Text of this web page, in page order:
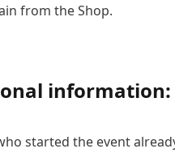
from the Shop.
information:
started the event